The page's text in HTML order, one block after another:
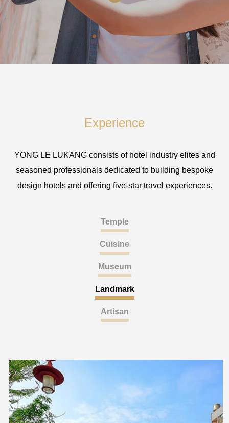
Experience
YONG LE LUKANG consists of hotel industry elites and
seasoned professionals dedicated to building bespoke
design hotels and offering five-star travel experiences.
Temple
Cuisine
Museum
Landmark
Artisan